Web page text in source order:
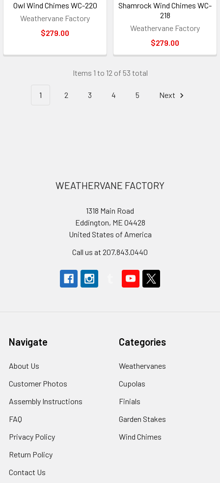
Owl Wind Chimes WC-220
Weathervane Factory
$279.00
Shamrock Wind Chimes WC-
218
Weathervane Factory
$279.00
Items 1 to 12 of 53 total
1 2 3 4 5 Next
WEATHERVANE FACTORY
1318 Main Road
Eddington, ME 04428
United States of America
Call us at 207.843.0440
Navigate
About Us
Customer Photos
Assembly Instructions
FAQ
Privacy Policy
Return Policy
Contact Us
Categories
Weathervanes
Cupolas
Finials
Garden Stakes
Wind Chimes